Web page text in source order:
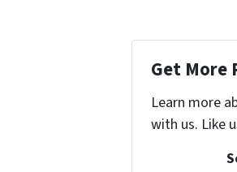
Get More
Learn more
with us. Like